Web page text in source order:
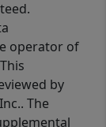
operator of
by
The